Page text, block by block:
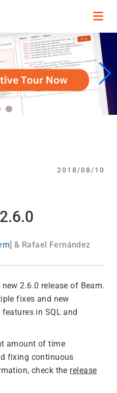
2018/08/10
] & Rafael Fernández
2.6.0 release of Beam.
fixes and new
in SQL and
amount of time
fixing continuous
check the release